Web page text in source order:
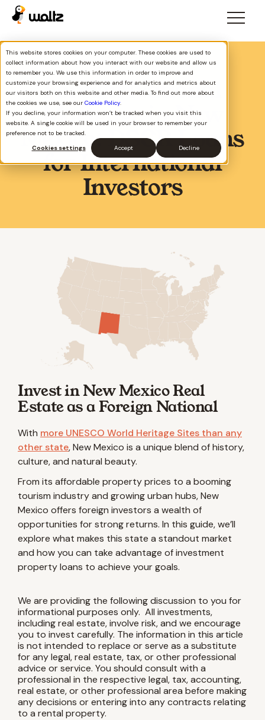
This website stores cookies on your computer. These cookies are used to
collect information about how you interact with our website and allow us
to remember you. We use this information in order to improve and
customize your browsing experience and for analytics and metrics about
our visitors both on this website and other media. To find out more about
the cookies we use, see our Cookie Policy.
If you decline, your information won’t be tracked when you visit this
website. A single cookie will be used in your browser to remember your
preference not to be tracked.
Cookies settings
Accept Decline
Foreign National
Mortgage in New
Mexico: DSCR Loans
for International
Investors
Invest in New Mexico Real
Estate as a Foreign National
With more UNESCO World Heritage Sites than any
other state, New Mexico is a unique blend of history,
culture, and natural beauty.
From its affordable property prices to a booming
tourism industry and growing urban hubs, New
Mexico offers foreign investors a wealth of
opportunities for strong returns. In this guide, we’ll
explore what makes this state a standout market
and how you can take advantage of investment
property loans to achieve your goals.
We are providing the following discussion to you for
informational purposes only. All investments,
including real estate, involve risk, and we encourage
you to invest carefully. The information in this article
is not intended to replace or serve as a substitute
for any legal, real estate, tax, or other professional
advice or service. You should consult with a
professional in the respective legal, tax, accounting,
real estate, or other professional area before making
any decisions or entering into any contracts relating
to a rental property.